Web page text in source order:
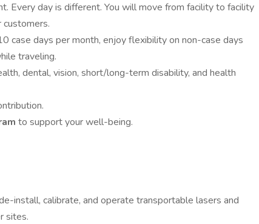
Every day is different. You will move from facility to facility
case days per month, enjoy flexibility on non-case days
traveling.
dental, vision, short/long-term disability, and health
to support your well-being.
install, calibrate, and operate transportable lasers and
sites.